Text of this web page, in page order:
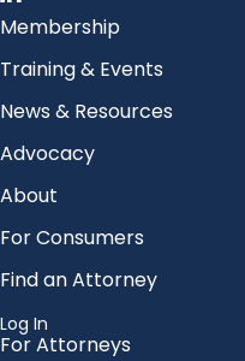
Membership
Training & Events
News & Resources
Advocacy
About
For Consumers
Find an Attorney
Log In
For Attorneys